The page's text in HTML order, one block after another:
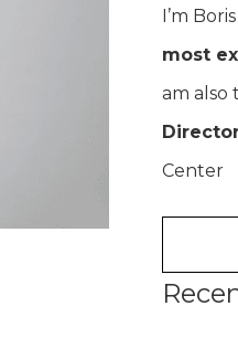
I’m
most
am also
Center